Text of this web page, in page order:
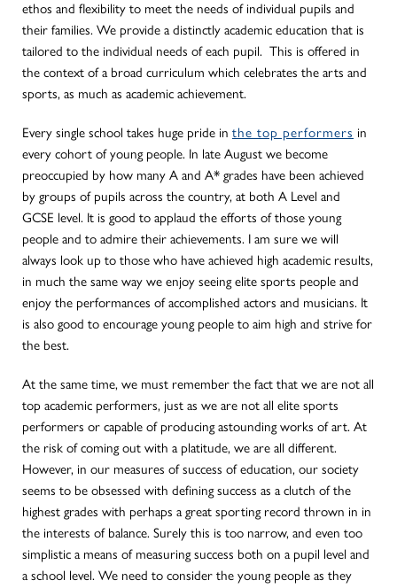
ethos and flexibility to meet the needs of individual pupils and
their families. We provide a distinctly academic education that is
tailored to the individual needs of each pupil. This is offered in
the context of a broad curriculum which celebrates the arts and
sports, as much as academic achievement.
Every single school takes huge pride in the top performers in
every cohort of young people. In late August we become
preoccupied by how many A and A* grades have been achieved
by groups of pupils across the country, at both A Level and
GCSE level. It is good to applaud the efforts of those young
people and to admire their achievements. I am sure we will
always look up to those who have achieved high academic results,
in much the same way we enjoy seeing elite sports people and
enjoy the performances of accomplished actors and musicians. It
is also good to encourage young people to aim high and strive for
the best.
At the same time, we must remember the fact that we are not all
top academic performers, just as we are not all elite sports
performers or capable of producing astounding works of art. At
the risk of coming out with a platitude, we are all different.
However, in our measures of success of education, our society
seems to be obsessed with defining success as a clutch of the
highest grades with perhaps a great sporting record thrown in in
the interests of balance. Surely this is too narrow, and even too
simplistic a means of measuring success both on a pupil level and
a school level. We need to consider the young people as they